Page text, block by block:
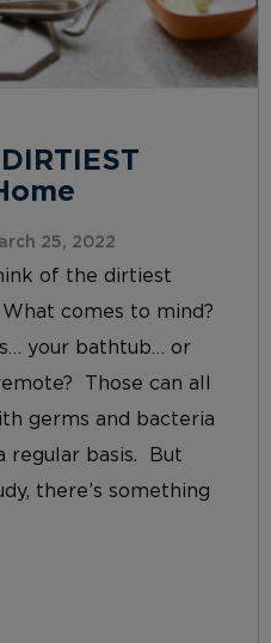
25, 2022
of the dirtiest
comes to mind?
your bathtub… or
Those can all
germs and bacteria
regular basis. But
there’s something